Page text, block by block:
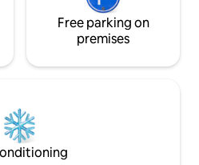
Free parking on
premises